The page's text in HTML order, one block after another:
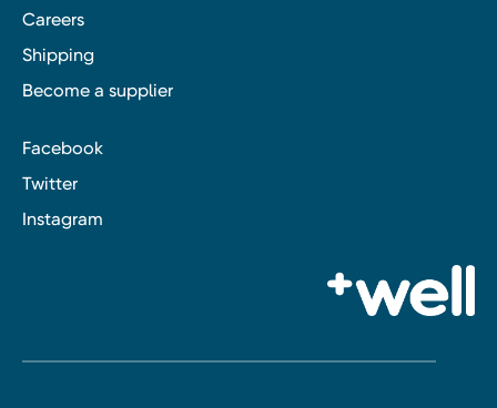
Careers
Shipping
Become a supplier
Facebook
Twitter
Instagram